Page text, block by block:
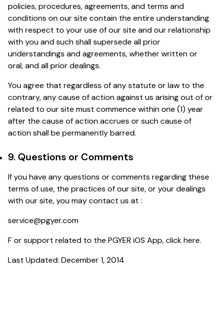
policies, procedures, agreements, and terms and
conditions on our site contain the entire understanding
with respect to your use of our site and our relationship
with you and such shall supersede all prior
understandings and agreements, whether written or
oral, and all prior dealings.
You agree that regardless of any statute or law to the
contrary, any cause of action against us arising out of or
related to our site must commence within one (1) year
after the cause of action accrues or such cause of
action shall be permanently barred.
9. Questions or Comments
If you have any questions or comments regarding these
terms of use, the practices of our site, or your dealings
with our site, you may contact us at :
service@pgyer.com
F or support related to the PGYER iOS App, clickhere.
Last Updated: December 1, 2014